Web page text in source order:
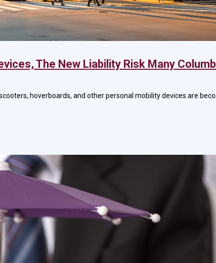
The New Liability Risk Many
hoverboards, and other personal mobility devices are